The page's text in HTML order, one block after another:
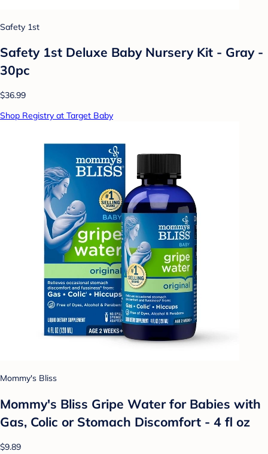
Safety 1st
Safety 1st Deluxe Baby Nursery Kit - Gray -
30pc
$36.99
Shop Registry at Target Baby
Mommy's Bliss
Mommy's Bliss Gripe Water for Babies with
Gas, Colic or Stomach Discomfort - 4 fl oz
$9.89